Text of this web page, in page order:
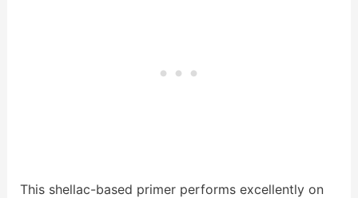
This shellac-based primer performs excellently on